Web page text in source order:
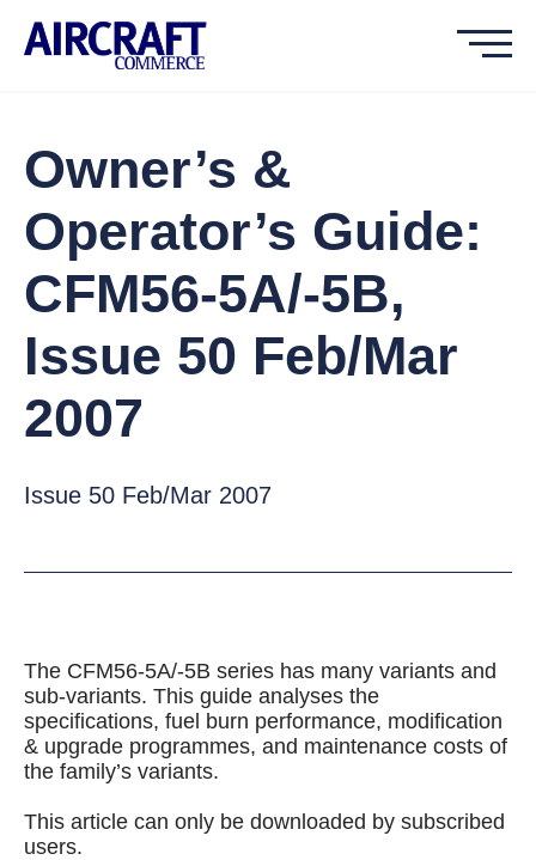
Owner’s &
Operator’s Guide:
CFM56-5A/-5B,
Issue 50 Feb/Mar
2007
Issue 50 Feb/Mar 2007
The CFM56-5A/-5B series has many variants and
sub-variants. This guide analyses the
specifications, fuel burn performance, modification
& upgrade programmes, and maintenance costs of
the family’s variants.
This article can only be downloaded by subscribed
users.